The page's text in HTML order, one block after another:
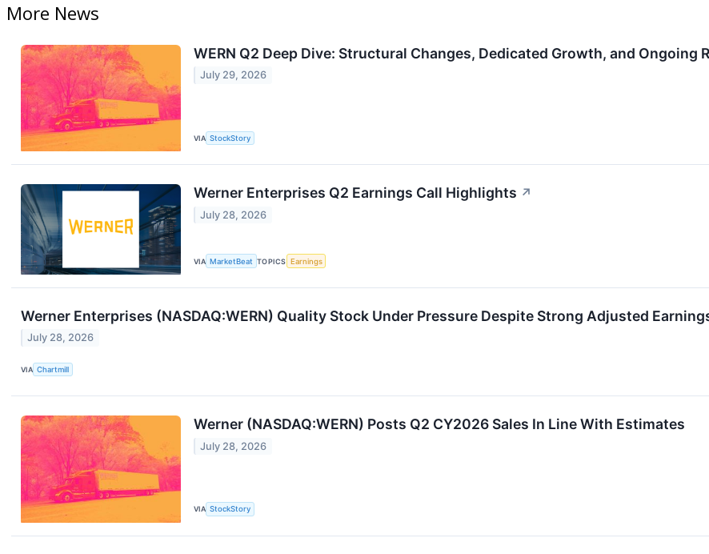
More News
WERN Q2 Deep Dive: Structural Changes, Dedicated Growth, and Ongoing
July 29, 2026
VIA StockStory
Werner Enterprises Q2 Earnings Call Highlights ↗
July 28, 2026
VIA MarketBeat TOPICS Earnings
Werner Enterprises (NASDAQ:WERN) Quality Stock Under Pressure Despite Strong Adjusted
July 28, 2026
VIA Chartmill
Werner (NASDAQ:WERN) Posts Q2 CY2026 Sales In Line With Estimates
July 28, 2026
VIA StockStory